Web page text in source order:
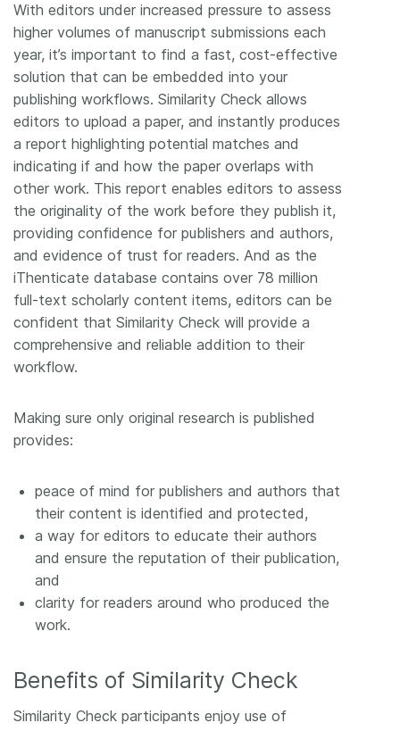
With editors under increased pressure to assess
higher volumes of manuscript submissions each
year, it’s important to find a fast, cost-effective
solution that can be embedded into your
publishing workflows. Similarity Check allows
editors to upload a paper, and instantly produces
a report highlighting potential matches and
indicating if and how the paper overlaps with
other work. This report enables editors to assess
the originality of the work before they publish it,
providing confidence for publishers and authors,
and evidence of trust for readers. And as the
iThenticate database contains over 78 million
full-text scholarly content items, editors can be
confident that Similarity Check will provide a
comprehensive and reliable addition to their
workflow.
Making sure only original research is published
provides:
peace of mind for publishers and authors that
their content is identified and protected,
a way for editors to educate their authors
and ensure the reputation of their publication,
and
clarity for readers around who produced the
work.
Benefits of Similarity Check
Similarity Check participants enjoy use of